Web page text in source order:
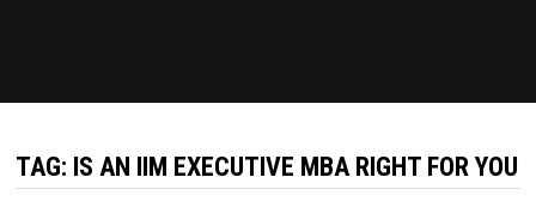
TAG: IS AN IIM EXECUTIVE MBA RIGHT FOR YOU